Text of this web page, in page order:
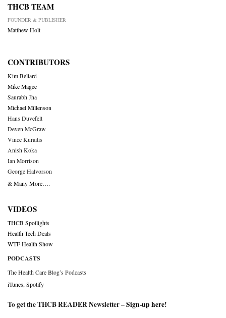
THCB TEAM
FOUNDER & PUBLISHER
Matthew Holt
CONTRIBUTORS
Kim Bellard
Mike Magee
Saurabh Jha
Michael Millenson
Hans Duvefelt
Deven McGraw
Vince Kuraitis
Anish Koka
Ian Morrison
George Halvorson
& Many More….
VIDEOS
THCB Spotlights
Health Tech Deals
WTF Health Show
PODCASTS
The Health Care Blog’s Podcasts
iTunes Spotify
To get the THCB READER Newsletter –Sign-up here!